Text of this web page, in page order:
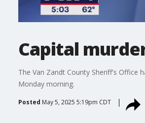
Capital
The Van Zandt County Sheriff's Office
Monday morning.
Posted May 5, 2025 5:19pm CDT